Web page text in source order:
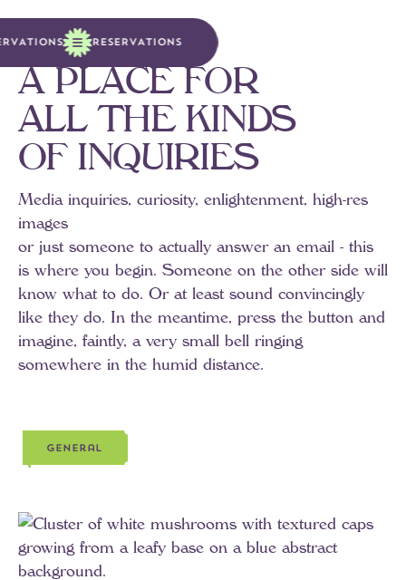
RVATIONS RESERVATIONS
A PLACE FOR
ALL THE KINDS
OF INQUIRIES
Media inquiries, curiosity, enlightenment, high-res
images
or just someone to actually answer an email - this
is where you begin. Someone on the other side will
know what to do. Or at least sound convincingly
like they do. In the meantime, press the button and
imagine, faintly, a very small bell ringing
somewhere in the humid distance.
general
general